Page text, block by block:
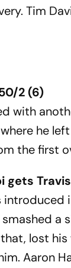
Tim
2 (6)
with
he
the first
gets
introduced
a
lost his
Aaron